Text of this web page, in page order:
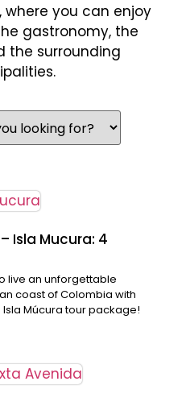
you can enjoy
gastronomy, the
the surrounding
Isla Mucura: 4
live an unforgettable
coast of Colombia with
Múcura tour package!